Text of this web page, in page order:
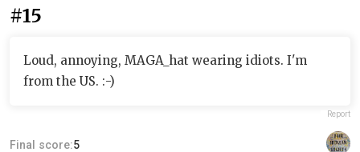
#15
Loud, annoying, MAGA_hat wearing idiots. I'm
from the US. :-)
Report
Final score:5